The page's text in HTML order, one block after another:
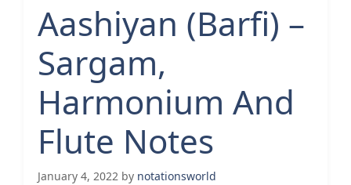
Aashiyan (Barfi) –
Sargam,
Harmonium And
Flute Notes
January 4, 2022 by notationsworld